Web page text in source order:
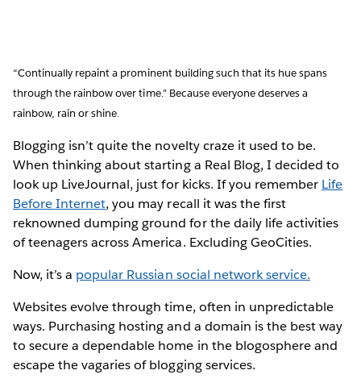
“Continually repaint a prominent building such that its hue spans
through the rainbow over time." Because everyone deserves a
rainbow, rain or shine.
Blogging isn’t quite the novelty craze it used to be.
When thinking about starting a Real Blog, I decided to
look up LiveJournal, just for kicks. If you remember Life
Before Internet, you may recall it was the first
reknowned dumping ground for the daily life activities
of teenagers across America. Excluding GeoCities.
Now, it’s a popular Russian social network service.
Websites evolve through time, often in unpredictable
ways. Purchasing hosting and a domain is the best way
to secure a dependable home in the blogosphere and
escape the vagaries of blogging services.